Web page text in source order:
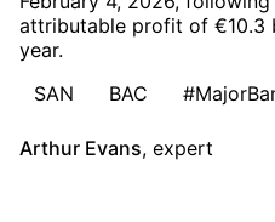
attributable profit of €10.3
year.
SAN
BAC
Arthur Evans, expert